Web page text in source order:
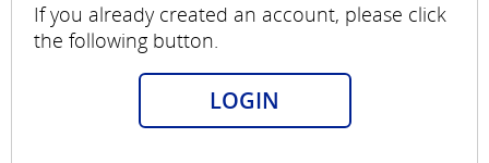
If you already created an account, please click
the following button.
LOGIN